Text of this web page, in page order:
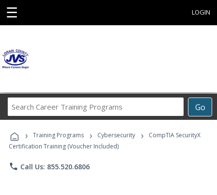
☰ LOGIN
Go
Career
Programs
› Training Programs › Cybersecurity ›
CompTIA SecurityX
Certification Training (Voucher Included)
phone Call Us: 855.520.6806